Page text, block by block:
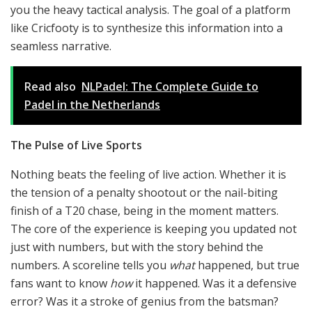
you the heavy tactical analysis. The goal of a platform
like Cricfooty is to synthesize this information into a
seamless narrative.
Read also NLPadel: The Complete Guide to
Padel in the Netherlands
The Pulse of Live Sports
Nothing beats the feeling of live action. Whether it is
the tension of a penalty shootout or the nail-biting
finish of a T20 chase, being in the moment matters.
The core of the experience is keeping you updated not
just with numbers, but with the story behind the
numbers. A scoreline tells you whathappened, but true
fans want to know howit happened. Was it a defensive
error? Was it a stroke of genius from the batsman?